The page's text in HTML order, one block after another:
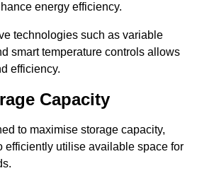
energy efficiency.
technologies such as variable
smart temperature controls allows
efficiency.
Capacity
to maximise storage capacity,
efficiently utilise available space for